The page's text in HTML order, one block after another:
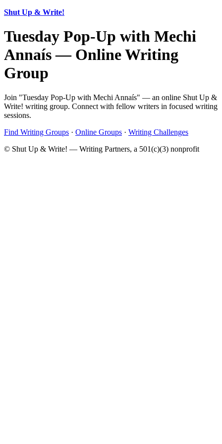
Shut Up & Write!
Tuesday Pop-Up with Mechi
Annaís — Online Writing
Group
Join "Tuesday Pop-Up with Mechi Annaís" — an online Shut Up &
Write! writing group. Connect with fellow writers in focused writing
sessions.
Find Writing Groups · Online Groups · Writing Challenges
© Shut Up & Write! — Writing Partners, a 501(c)(3) nonprofit